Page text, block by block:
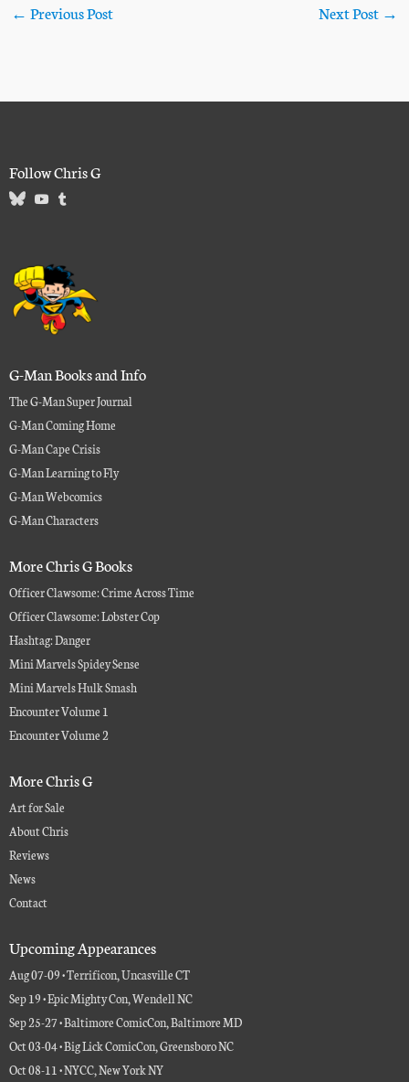
← Previous Post Next Post →
Follow Chris G
G-Man Books and Info
The G-Man Super Journal
G-Man Coming Home
G-Man Cape Crisis
G-Man Learning to Fly
G-Man Webcomics
G-Man Characters
More Chris G Books
Officer Clawsome: Crime Across Time
Officer Clawsome: Lobster Cop
Hashtag: Danger
Mini Marvels Spidey Sense
Mini Marvels Hulk Smash
Encounter Volume 1
Encounter Volume 2
More Chris G
Art for Sale
About Chris
Reviews
News
Contact
Upcoming Appearances
Aug 07-09 • Terrificon, Uncasville CT
Sep 19 • Epic Mighty Con, Wendell NC
Sep 25-27 • Baltimore ComicCon, Baltimore MD
Oct 03-04 • Big Lick ComicCon, Greensboro NC
Oct 08-11 • NYCC, New York NY